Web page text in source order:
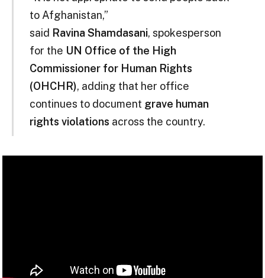
to Afghanistan,”
said Ravina Shamdasani, spokesperson
for the UN Office of the High
Commissioner for Human Rights
(OHCHR), adding that her office
continues to document grave human
rights violations across the country.